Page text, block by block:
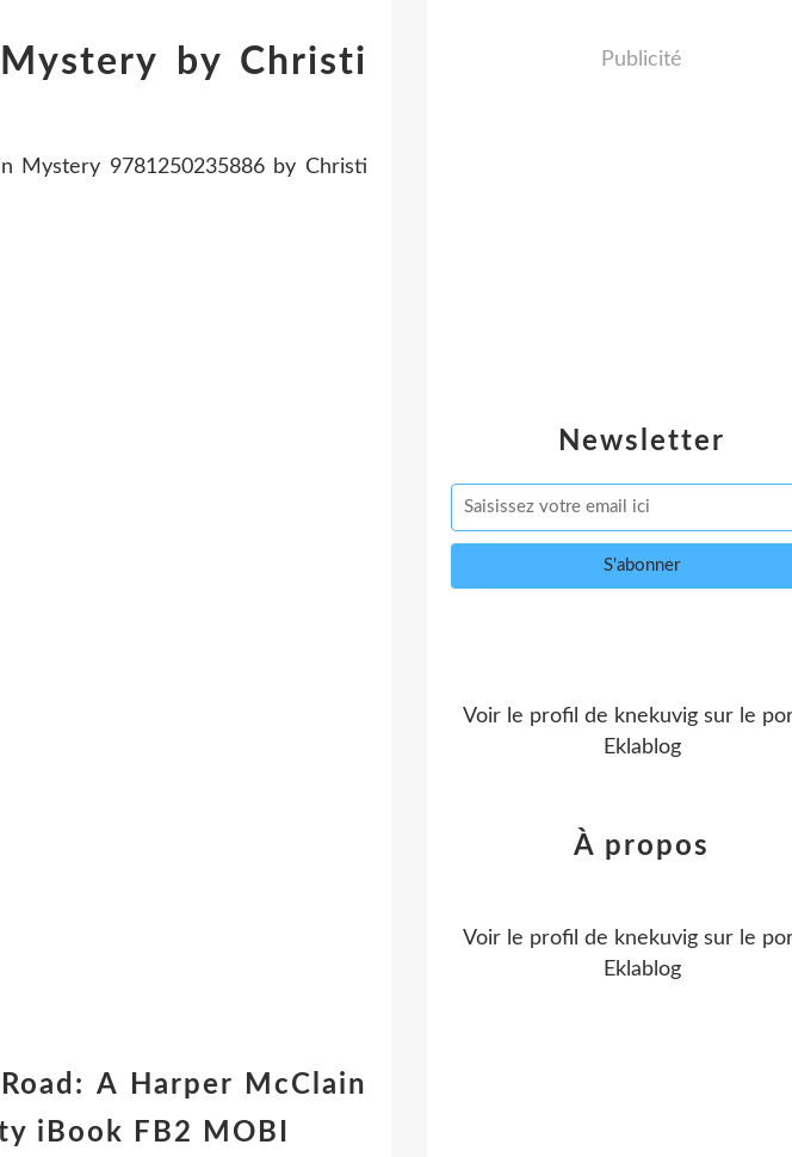
by Christi
A Harper McClain
iBook FB2 MOBI
Newsletter
Publicité
Voir le profil de knekuvigsur le
Eklablog
À propos
Voir le profil de knekuvigsur le
Eklablog